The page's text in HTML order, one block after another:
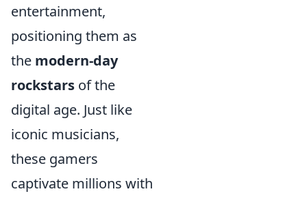
entertainment,
positioning them as
the modern-day
rockstars of the
digital age. Just like
iconic musicians,
these gamers
captivate millions with